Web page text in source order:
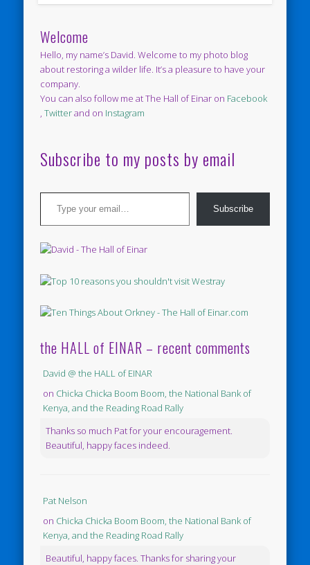
Welcome
Hello, my name’s David. Welcome to my photo blog
about restoring a wilder life. It’s a pleasure to have your
company.
You can also follow me at The Hall of Einar on Facebook
,Twitterand on Instagram
Subscribe to my posts by email
Type your email…
Subscribe
the HALL of EINAR – recent comments
David @ the HALL of EINAR
on Chicka Chicka Boom Boom, the National Bank of
Kenya, and the Reading Road Rally
Thanks so much Pat for your encouragement.
Beautiful, happy faces indeed.
Pat Nelson
on Chicka Chicka Boom Boom, the National Bank of
Kenya, and the Reading Road Rally
Beautiful, happy faces. Thanks for sharing your